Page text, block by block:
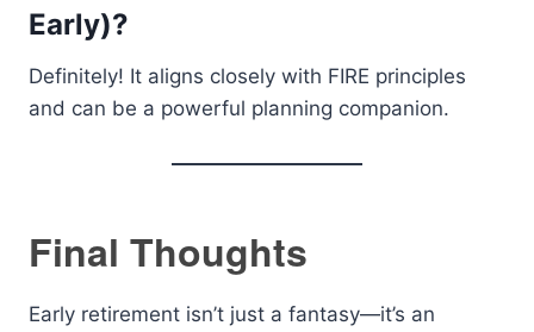
Early)?
Definitely! It aligns closely with FIRE principles
and can be a powerful planning companion.
Final Thoughts
Early retirement isn’t just a fantasy—it’s an